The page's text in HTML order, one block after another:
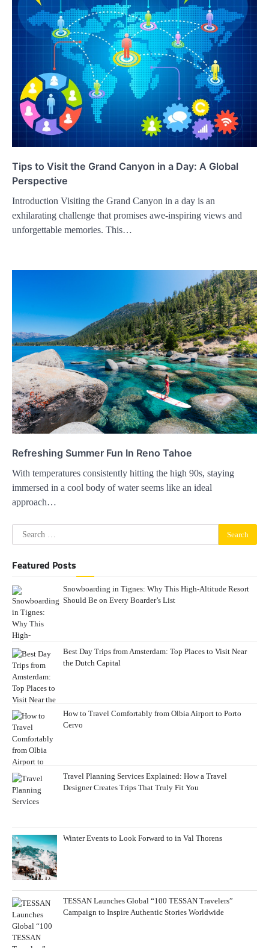
Tips to Visit the Grand Canyon in a Day: A Global
Perspective
Introduction Visiting the Grand Canyon in a day is an
exhilarating challenge that promises awe-inspiring views and
unforgettable memories. This…
Refreshing Summer Fun In Reno Tahoe
With temperatures consistently hitting the high 90s, staying
immersed in a cool body of water seems like an ideal
approach…
Search
for:
Featured Posts
Snowboarding in Tignes: Why This High-Altitude Resort
Should Be on Every Boarder’s List
Best Day Trips from Amsterdam: Top Places to Visit Near
the Dutch Capital
How to Travel Comfortably from Olbia Airport to Porto
Cervo
Travel Planning Services Explained: How a Travel
Designer Creates Trips That Truly Fit You
Winter Events to Look Forward to in Val Thorens
TESSAN Launches Global “100 TESSAN Travelers”
Campaign to Inspire Authentic Stories Worldwide